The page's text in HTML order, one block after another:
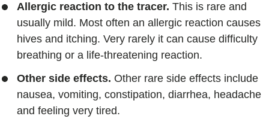
Allergic reaction to the tracer. This is rare and
usually mild. Most often an allergic reaction causes
hives and itching. Very rarely it can cause difficulty
breathing or a life-threatening reaction.
Other side effects. Other rare side effects include
nausea, vomiting, constipation, diarrhea, headache
and feeling very tired.